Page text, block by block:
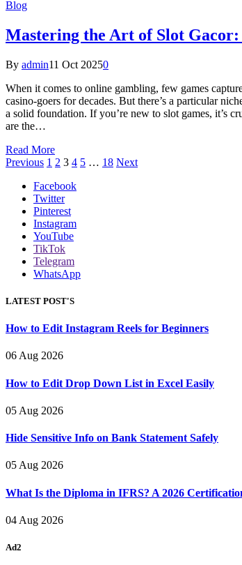
Blog
Mastering the Art of Slot Gacor:
By admin11 Oct 20250
When it comes to online gambling, few games
casino-goers for decades. But there’s a particular
a solid foundation. If you’re new to slot games, it’s
are the…
Read More
Previous 1 2 3 4 5 … 18 Next
Facebook
Twitter
Pinterest
Instagram
YouTube
TikTok
Telegram
WhatsApp
LATEST POST'S
How to Edit Instagram Reels for Beginners
06 Aug 2026
How to Edit Drop Down List in Excel Easily
05 Aug 2026
Hide Sensitive Info on Bank Statement Safely
05 Aug 2026
What Is the Diploma in IFRS? A 2026
04 Aug 2026
Ad2